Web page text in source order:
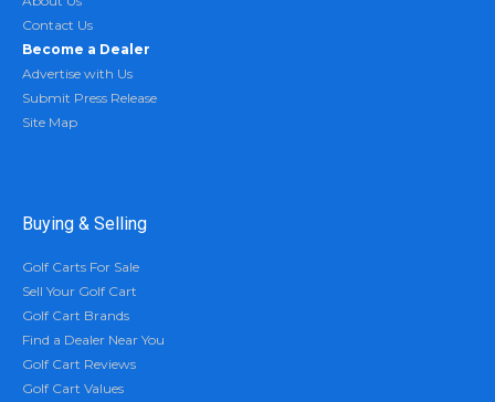
Contact Us
Become a Dealer
Advertise with Us
Submit Press Release
Site Map
Buying & Selling
Golf Carts For Sale
Sell Your Golf Cart
Golf Cart Brands
Find a Dealer Near You
Golf Cart Reviews
Golf Cart Values